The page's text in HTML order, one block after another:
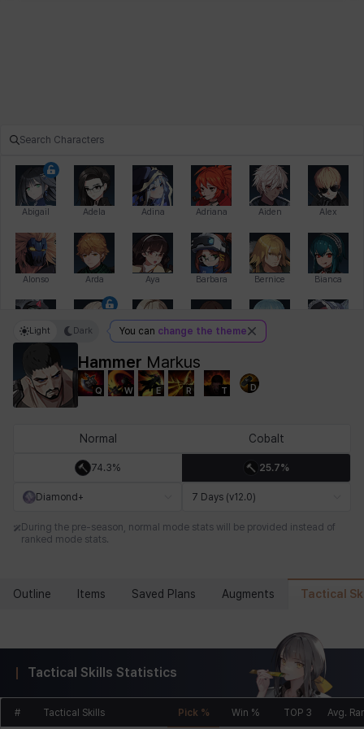
Abigail Adela Adina Adriana Aiden Alex
Alonso Arda Aya Barbara Bernice Bianca
Bihyung Camilo Cathy Celine
Eleven Emma Estelle
Jan Jenny
Hammer Markus
Q W E R T D
Light Dark You can change the theme
Normal Cobalt
74.3% 25.7%
Diamond+ 7 Days (v12.0)
During the pre-season, normal mode stats will be provided instead of
ranked mode stats.
Outline Items Saved Plans Augments Tactical
Tactical Skills Statistics
# Tactical Skills Pick % Win % TOP 3 Avg.